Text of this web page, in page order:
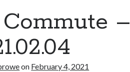
–
on February 4, 2021